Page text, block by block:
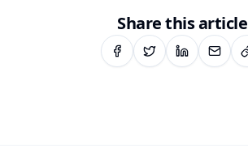
Share this article